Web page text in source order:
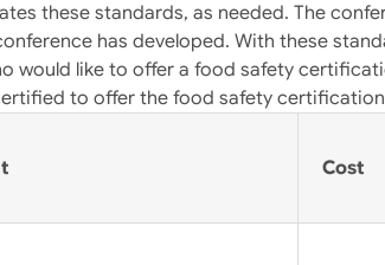
these standards, as needed. The
has developed. With these
would like to offer a food safety
to offer the food safety
Cost